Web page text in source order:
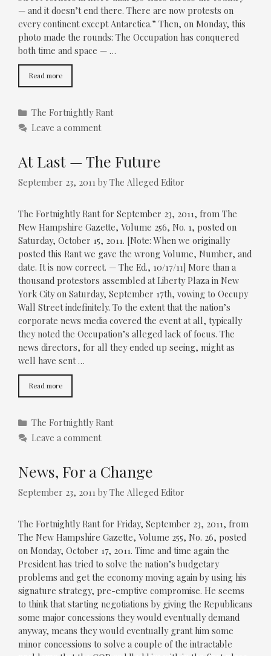
— and it doesn’t end there. There are now protests on
every continent except Antarctica.” Then, on Monday, this
photo made the rounds: The Occupation has conquered
both time and space — …
Read more
Categories
The Fortnightly Rant
Leave a comment
At Last — The Future
September 23, 2011 byThe Alleged Editor
The Fortnightly Rant for September 23, 2011, from The
New Hampshire Gazette, Volume 256, No. 1, posted on
Saturday, October 15, 2011. [Note: When we originally
posted this Rant we gave the wrong Volume, Number, and
date. It is now correct. — The Ed., 10/17/11] More than a
thousand protestors assembled at Liberty Plaza in New
York City on Saturday, September 17th, vowing to Occupy
Wall Street indefinitely. To the extent that the nation’s
corporate news media covered the event at all, typically
they noted the Occupation’s alleged lack of focus. The
news directors, for all they ended up seeing, might as
well have sent …
Read more
Categories
The Fortnightly Rant
Leave a comment
News, For a Change
September 23, 2011 byThe Alleged Editor
The Fortnightly Rant for Friday, September 23, 2011, from
The New Hampshire Gazette, Volume 255, No. 26, posted
on Monday, October 17, 2011. Time and time again the
President has tried to solve the nation’s budgetary
problems and get the economy moving again by using his
signature strategy, pre-emptive compromise. He seems
to think that starting negotiations by giving the Republicans
some major concessions they would eventually demand
anyway, means they would eventually grant him some
minor concessions to solve a couple of the intractable